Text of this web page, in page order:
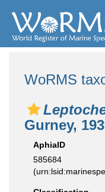
WoRMS
Gurney,
AphiaID
585684